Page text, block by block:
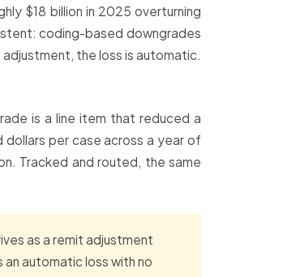
$18 billion in 2025 overturning
coding-based downgrades
the loss is automatic.
is a line item that reduced a
per case across a year of
Tracked and routed, the same
as a remit adjustment
automatic loss with no